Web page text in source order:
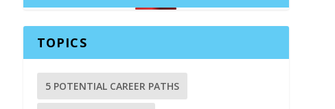
TOPICS
5 POTENTIAL CAREER PATHS